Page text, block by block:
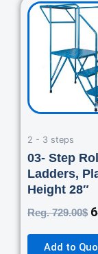
2 - 3 steps
03- Step
Ladders,
Height 28″
Reg.729.00$
Add to